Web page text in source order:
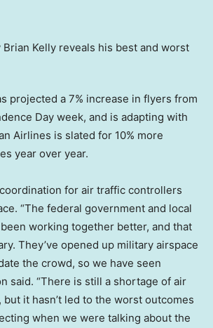
projected a 7% increase in flyers from
Day week, and is adapting with
Airlines is slated for 10% more
year over year.
for air traffic controllers
“The federal government and local
working together better, and that
They’ve opened up military airspace
the crowd, so we have seen
said. “There is still a shortage of air
it hasn’t led to the worst outcomes
when we were talking about the